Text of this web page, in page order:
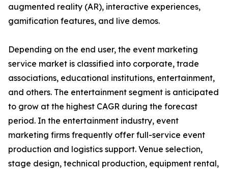
augmented reality (AR), interactive experiences,
gamification features, and live demos.
Depending on the end user, the event marketing
service market is classified into corporate, trade
associations, educational institutions, entertainment,
and others. The entertainment segment is anticipated
to grow at the highest CAGR during the forecast
period. In the entertainment industry, event
marketing firms frequently offer full-service event
production and logistics support. Venue selection,
stage design, technical production, equipment rental,